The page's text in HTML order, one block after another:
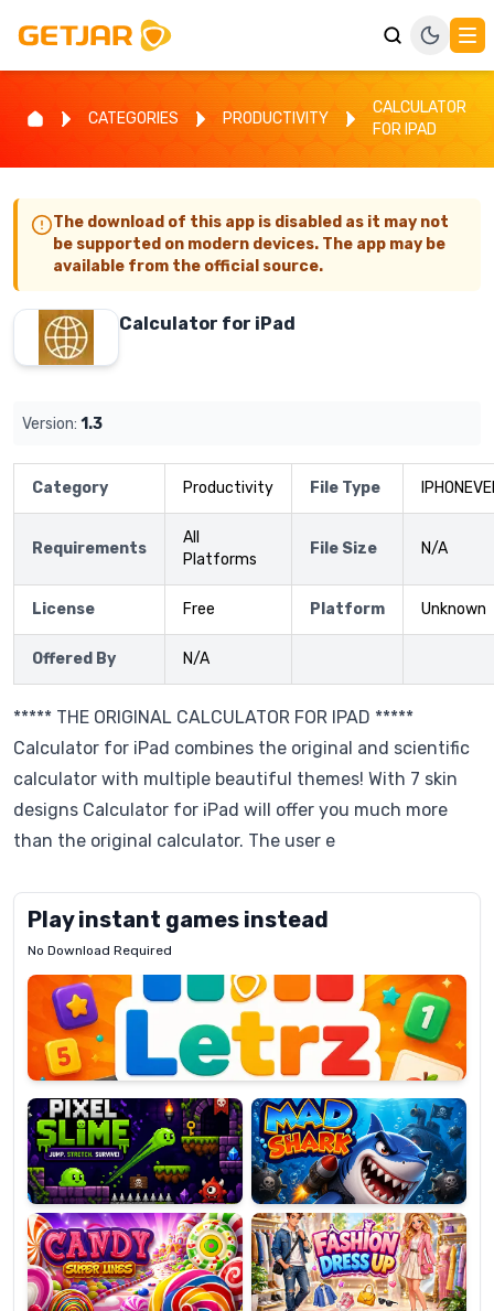
CATEGORIES PRODUCTIVITY
CALCULATOR
FOR IPAD
The download of this app is disabled as it may not
be supported on modern devices. The app may be
available from the official source.
Calculator for iPad
Version: 1.3
Category Productivity File Type
Requirements
All
Platforms
File Size N/A
License Free Platform Unknown
Offered By N/A
***** THE ORIGINAL CALCULATOR FOR IPAD *****
Calculator for iPad combines the original and scientific
calculator with multiple beautiful themes! With 7 skin
designs Calculator for iPad will offer you much more
than the original calculator. The user e
Play instant games instead
No Download Required
Letrz
Pixel
Slime
Mad
Shark
Candy
Super
Lines
Fashion
Dress
Up